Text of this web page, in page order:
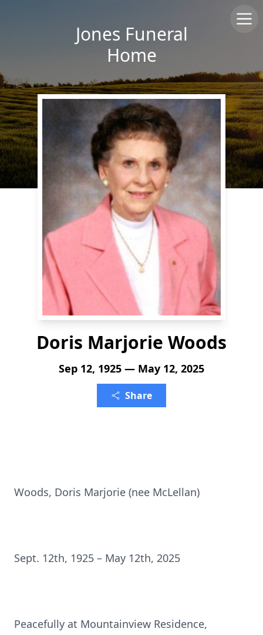
Jones Funeral
Home
Doris Marjorie Woods
Sep 12, 1925 — May 12, 2025
Share
Woods, Doris Marjorie (nee McLellan)
Sept. 12th, 1925 – May 12th, 2025
Peacefully at Mountainview Residence,